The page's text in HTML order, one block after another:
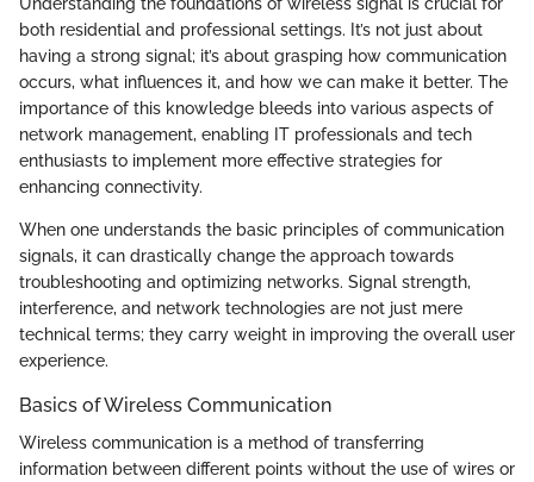
both residential and professional settings. It’s not just about
having a strong signal; it’s about grasping how communication
occurs, what influences it, and how we can make it better. The
importance of this knowledge bleeds into various aspects of
network management, enabling IT professionals and tech
enthusiasts to implement more effective strategies for
enhancing connectivity.
When one understands the basic principles of communication
signals, it can drastically change the approach towards
troubleshooting and optimizing networks. Signal strength,
interference, and network technologies are not just mere
technical terms; they carry weight in improving the overall user
experience.
Basics of Wireless Communication
Wireless communication is a method of transferring
information between different points without the use of wires or